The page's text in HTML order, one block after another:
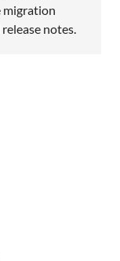
migration
notes.